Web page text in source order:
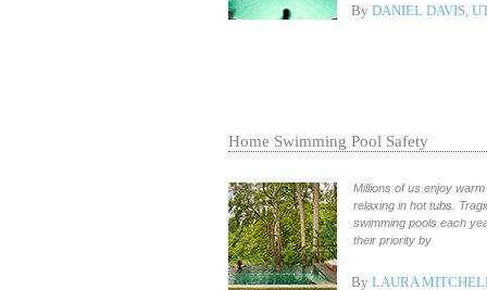
By DANIEL DAVIS,
Home Swimming Pool Safety
Millions of us enjoy
relaxing in hot tubs.
swimming pools each
their priority by
By LAURA